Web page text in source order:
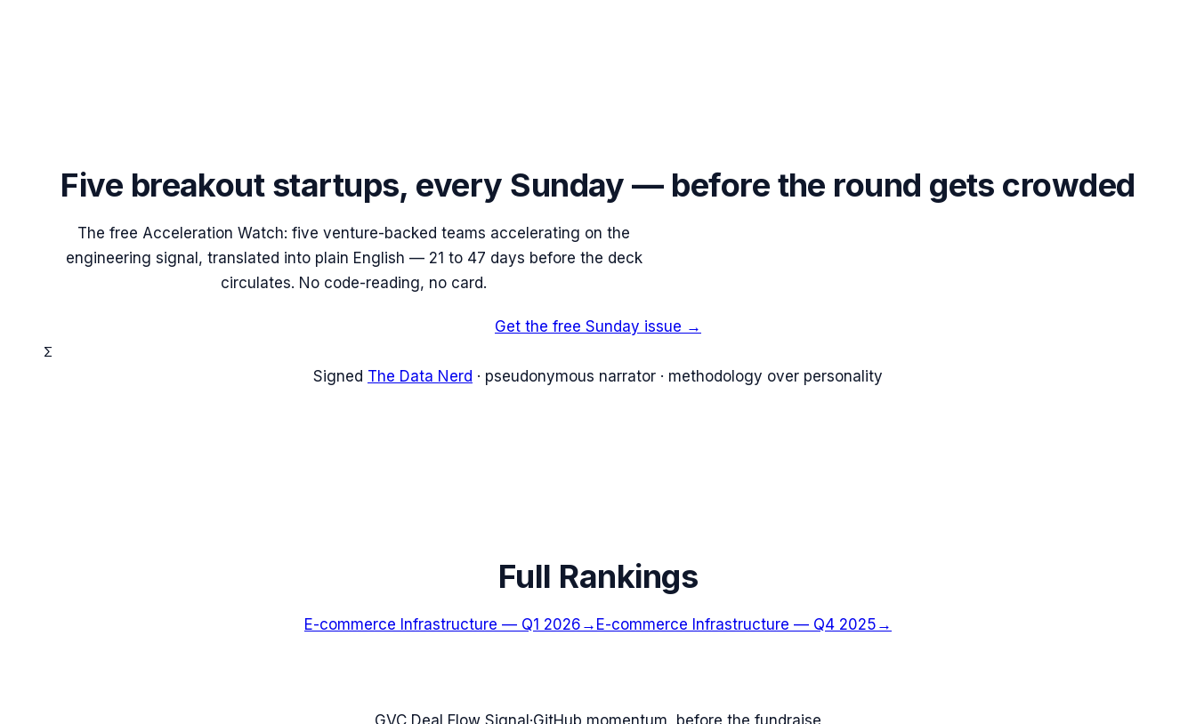
Five breakout startups, every Sunday — before the round gets crowded
The free Acceleration Watch: five venture-backed teams accelerating on the
engineering signal, translated into plain English — 21 to 47 days before the deck
circulates. No code-reading, no card.
Get the free Sunday issue →
Σ
Signed The Data Nerd · pseudonymous narrator · methodology over personality
Full Rankings
E-commerce Infrastructure — Q1 2026 → E-commerce Infrastructure — Q4 2025 →